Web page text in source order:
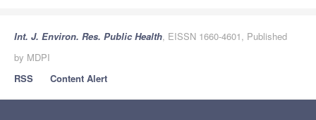
Int. J. Environ. Res. Public Health, EISSN 1660-4601, Published
by MDPI
RSS
Content Alert